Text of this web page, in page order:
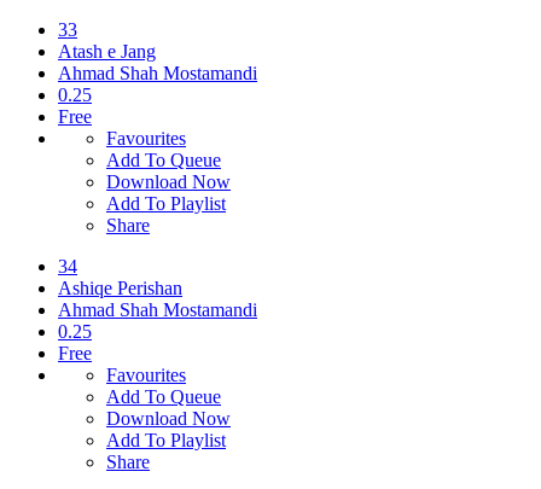
33
Atash e Jang
Ahmad Shah Mostamandi
0.25
Free
Favourites
Add To Queue
Download Now
Add To Playlist
Share
34
Ashiqe Perishan
Ahmad Shah Mostamandi
0.25
Free
Favourites
Add To Queue
Download Now
Add To Playlist
Share